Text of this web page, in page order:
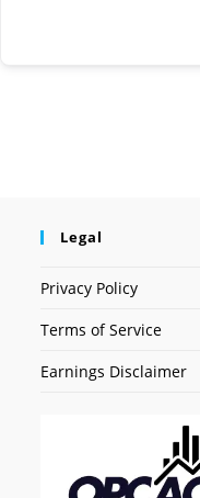
Legal
Privacy Policy
Terms of Service
Earnings Disclaimer